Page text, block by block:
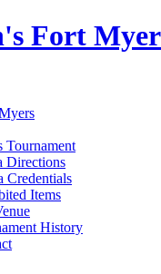
Tournament
Directions
Credentials
Items
History